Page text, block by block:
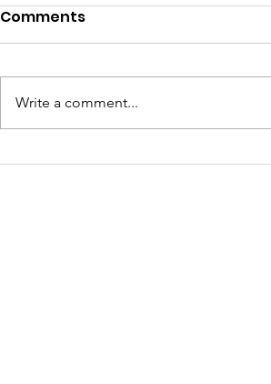
Called to a Place You do
Comments
Write a comment...